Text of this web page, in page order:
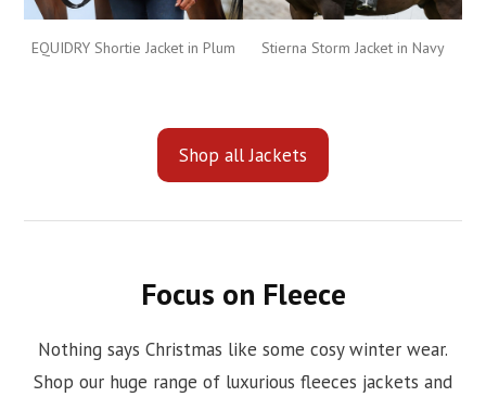
EQUIDRY Shortie Jacket in Plum Stierna Storm Jacket in Navy
Shop all Jackets
Focus on Fleece
Nothing says Christmas like some cosy winter wear.
Shop our huge range of luxurious fleeces jackets and